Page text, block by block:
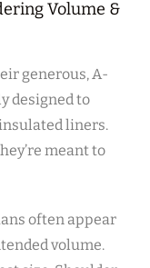
Volume &
generous‚ A-
designed to
liners.
meant to
often appear
volume.